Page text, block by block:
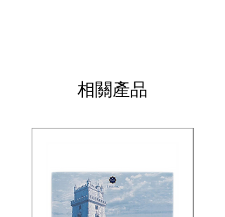
相關產品